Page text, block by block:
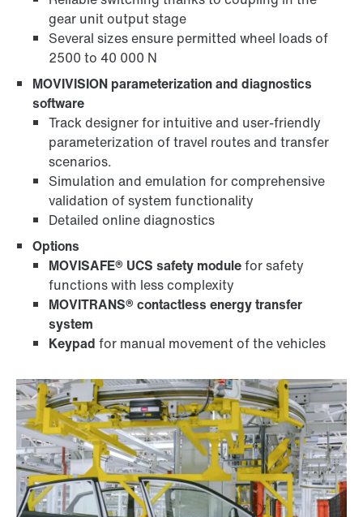
gear unit output stage
Several sizes ensure permitted wheel loads of
2500 to 40 000 N
MOVIVISION parameterization and diagnostics
software
Track designer for intuitive and user-friendly
parameterization of travel routes and transfer
scenarios.
Simulation and emulation for comprehensive
validation of system functionality
Detailed online diagnostics
Options
MOVISAFE® UCS safety modulefor safety
functions with less complexity
MOVITRANS® contactless energy transfer
system
Keypad for manual movement of the vehicles